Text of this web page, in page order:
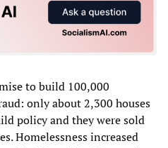
to build 100,000
only about 2,300 houses
policy and they were sold
Homelessness increased